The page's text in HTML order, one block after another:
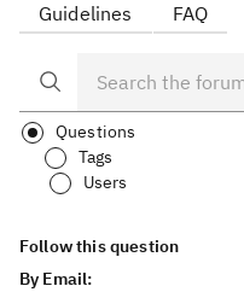
Guidelines FAQ
Questions
Tags
Users
Follow this question
By Email: